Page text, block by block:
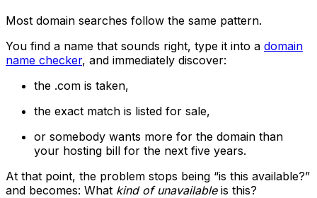
Most domain searches follow the same pattern.
You find a name that sounds right, type it into a domain
name checker, and immediately discover:
the .com is taken,
the exact match is listed for sale,
or somebody wants more for the domain than
your hosting bill for the next five years.
At that point, the problem stops being “is this available?”
and becomes: What kind of unavailableis this?